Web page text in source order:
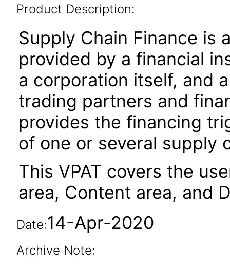
Product Description:
Supply Chain Finance is
provided by a financial
a corporation itself, and
trading partners and
provides the financing
of one or several supply
This VPAT covers the
area, Content area, and
Date:14-Apr-2020
Archive Note: